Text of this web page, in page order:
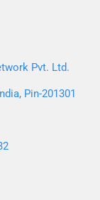
Pvt. Ltd.
Pin-201301